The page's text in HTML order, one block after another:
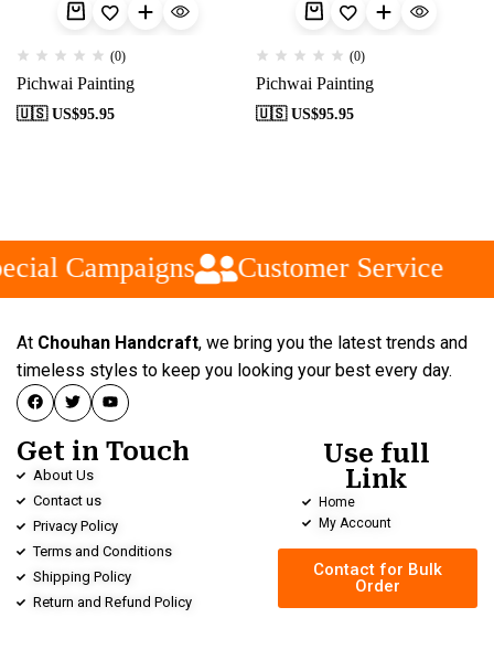
(0)
Pichwai Painting
🇺🇸 US$95.95
(0)
Pichwai Painting
🇺🇸 US$95.95
Campaigns Customer Service
At Chouhan Handcraft, we bring you the latest trends and
timeless styles to keep you looking your best every day.
Get in Touch
About Us
Contact us
Privacy Policy
Terms and Conditions
Shipping Policy
Return and Refund Policy
Use full
Link
Home
My Account
Contact for Bulk
Order